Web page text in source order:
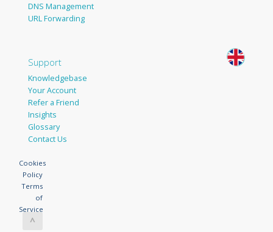
DNS Management
URL Forwarding
Support
Knowledgebase
Your Account
Refer a Friend
Insights
Glossary
Contact Us
Cookies
Policy
Terms
of
Service
^